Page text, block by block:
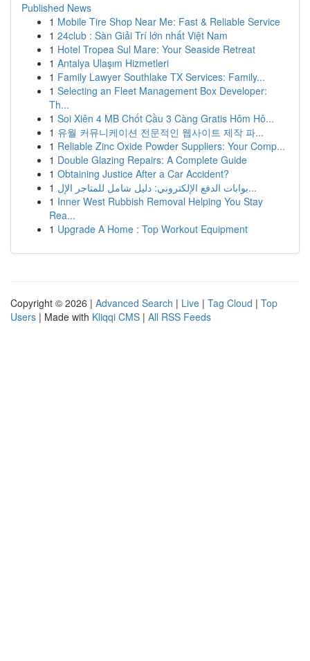
Published News
1 Mobile Tire Shop Near Me: Fast & Reliable Service
1 24club : Sàn Giải Trí lớn nhất Việt Nam
1 Hotel Tropea Sul Mare: Your Seaside Retreat
1 Antalya Ulaşım Hizmetleri
1 Family Lawyer Southlake TX Services: Family...
1 Selecting an Fleet Management Box Developer:
Th...
1 Soi Xiên 4 MB Chốt Cầu 3 Càng Gratis Hôm Hô...
1 유월 커뮤니케이션 전문적인 웹사이트 제작 파...
1 Reliable Zinc Oxide Powder Suppliers: Your Comp...
1 Double Glazing Repairs: A Complete Guide
1 Obtaining Justice After a Car Accident?
1
بوابات الدفع الإلكتروني: دليل شامل للمتاجر الإل...
1 Inner West Rubbish Removal Helping You Stay
Rea...
1 Upgrade A Home : Top Workout Equipment
Copyright © 2026 | Advanced Search | Live | Tag Cloud | Top
Users | Made with Kliqqi CMS | All RSS Feeds